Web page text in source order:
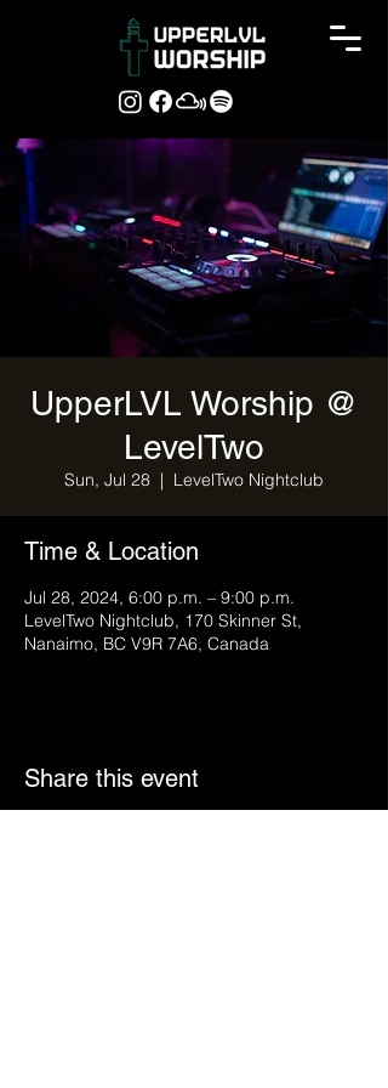
UpperLVL Worship @
LevelTwo
Sun, Jul 28
  |
LevelTwo Nightclub
Time & Location
Jul 28, 2024, 6:00 p.m. – 9:00 p.m.
LevelTwo Nightclub, 170 Skinner St,
Nanaimo, BC V9R 7A6, Canada
Share this event